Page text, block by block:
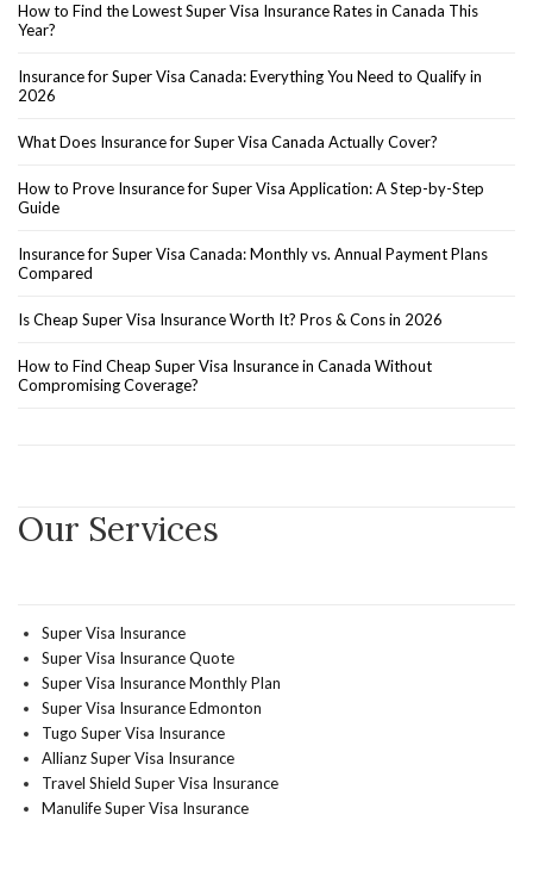
How to Find the Lowest Super Visa Insurance Rates in Canada This
Year?
Insurance for Super Visa Canada: Everything You Need to Qualify in
2026
What Does Insurance for Super Visa Canada Actually Cover?
How to Prove Insurance for Super Visa Application: A Step-by-Step
Guide
Insurance for Super Visa Canada: Monthly vs. Annual Payment Plans
Compared
Is Cheap Super Visa Insurance Worth It? Pros & Cons in 2026
How to Find Cheap Super Visa Insurance in Canada Without
Compromising Coverage?
Our Services
Super Visa Insurance
Super Visa Insurance Quote
Super Visa Insurance Monthly Plan
Super Visa Insurance Edmonton
Tugo Super Visa Insurance
Allianz Super Visa Insurance
Travel Shield Super Visa Insurance
Manulife Super Visa Insurance